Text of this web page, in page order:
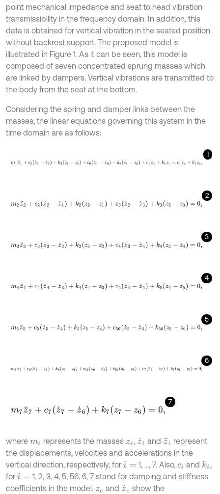
point mechanical impedance and seat to head vibration
transmissibility in the frequency domain. In addition, this
data is obtained for vertical vibration in the seated position
without backrest support. The proposed model is
illustrated in Figure 1. As it can be seen, this model is
composed of seven concentrated sprung masses which
are linked by dampers. Vertical vibrations are transmitted to
the body from the seat at the bottom.
Considering the spring and damper links between the
masses, the linear equations governing this system in the
time domain are as follows:
1
m1z¨1+c2(z˙1-z˙2 )+k2(z1-z 2)+c6(z˙ 1-z˙6)+k 6(z1- z6)+ c1z˙1+k1
2
m2z ¨2+c2(z˙2-z ˙1) +k2(z2 -z 1 )+c3(z˙ 2- z˙3)+k3(z 2- z3) =0,
3
m3z ¨3+c3(z˙3-z ˙2 )+k3( z3-z2)+c4(z ˙3-z˙ 4)+k4( z3 -z4)= 0
4
m4z ¨4+c4(z˙4-z ˙3 )+k4( z4-z3)+c5(z ˙4-z˙ 5)+k5( z4 -z5)= 0
5
m5z ¨5+c5( z˙ 5-z ˙4 )+k5 (z 5-z 4)+c56 (z ˙5- z˙ 6)+k56( z5 -z 6)=0
6
m6z¨6+ c 6(z˙6-z ˙1)+k6(z6-z1)+c56(z˙6-z˙5)+k56(z6-z5)+c7
7
m7z¨7 +c7(z˙7-z 6) +k7 (z 7- z6) =0,
where mi represents the masses zi , z˙i and z¨i represent
the displacements, velocities and accelerations in the
vertical direction, respectively, for i= 1, …, 7. Also, ci and ki ,
for i=
1, 2, 3, 4, 5, 56, 6, 7 stand for damping and stiffness
coefficients in the model. zc and z˙cshow the